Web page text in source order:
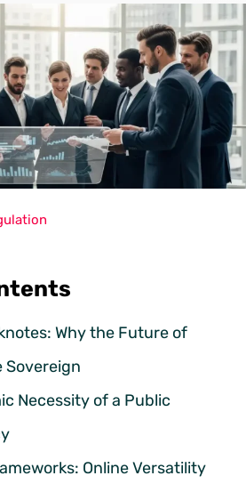
Why the Future of
Sovereign
Necessity of a Public
Online Versatility